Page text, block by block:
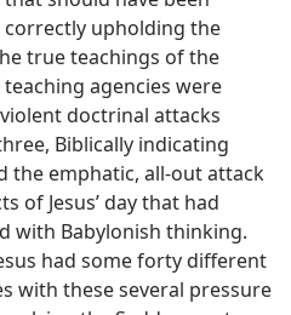
correctly upholding the
true teachings of the
agencies were
doctrinal attacks
Biblically indicating
the emphatic, all-out attack
of Jesus’ day that had
with Babylonish thinking.
had some forty different
with these several pressure